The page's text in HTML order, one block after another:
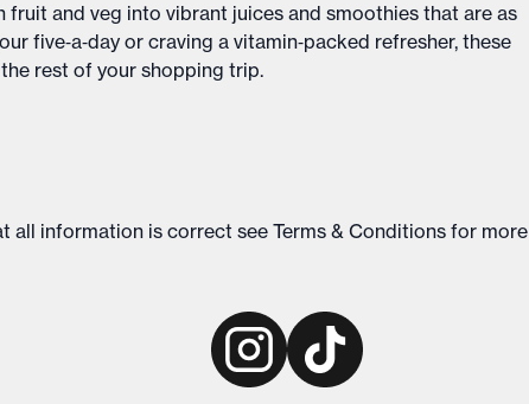
fruit and veg into vibrant juices and smoothies that are as
five‑a‑day or craving a vitamin‑packed refresher, these
rest of your shopping trip.
all information is correct see Terms & Conditions for more